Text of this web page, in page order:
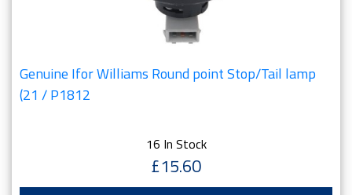
Genuine Ifor Williams Round point Stop/Tail lamp
(21 / P1812
16 In Stock
£15.60